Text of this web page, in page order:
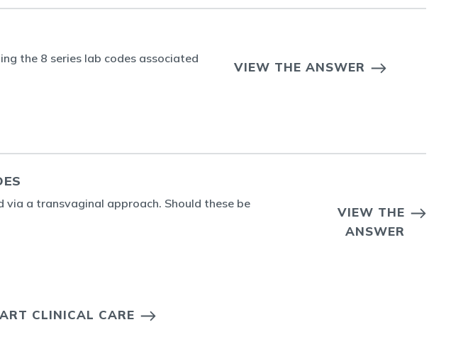
the 8 series lab codes associated
VIEW THE ANSWER
a transvaginal approach. Should these be
VIEW THE
ANSWER
CLINICAL CARE